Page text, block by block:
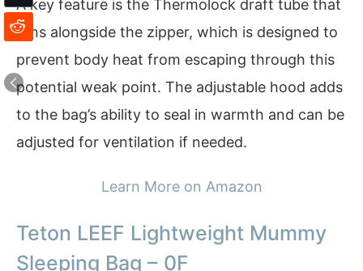
A key feature is the Thermolock draft tube that
runs alongside the zipper, which is designed to
prevent body heat from escaping through this
potential weak point. The adjustable hood adds
to the bag’s ability to seal in warmth and can be
adjusted for ventilation if needed.
Learn More on Amazon
Teton LEEF Lightweight Mummy
Sleeping Bag – 0F